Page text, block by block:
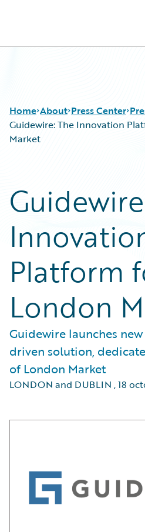
Home About Press Center
Guidewire: The Innovation
Market
Platform
London
Guidewire launches
driven solution,
of London Market
LONDON and DUBLIN ,18